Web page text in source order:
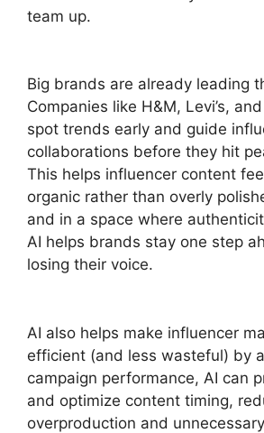
team up.
Big brands are already leading
Companies like H&M, Levi’s,
spot trends early and guide
collaborations before they hit
This helps influencer content
organic rather than overly
and in a space where
AI helps brands stay one step
losing their voice.
AI also helps make influencer
efficient (and less wasteful) by
campaign performance, AI can
and optimize content timing,
overproduction and